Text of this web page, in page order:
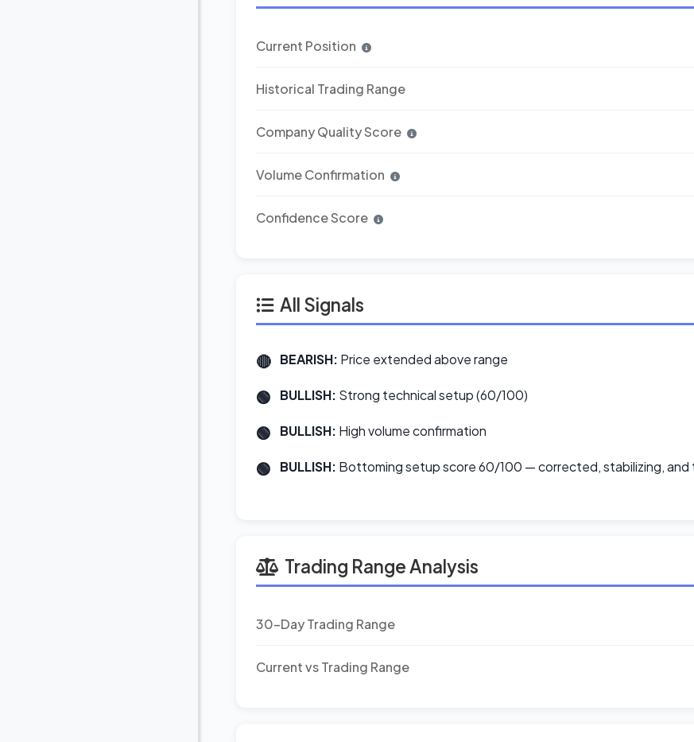
Current Position
Historical Trading Range
Company Quality Score
Volume Confirmation
Confidence Score
All Signals
BEARISH: Price extended above range
BULLISH: Strong technical setup (60/100)
BULLISH: High volume confirmation
BULLISH: Bottoming setup score 60/100 — corrected, stabilizing, and
Trading Range Analysis
30-Day Trading Range
Current vs Trading Range